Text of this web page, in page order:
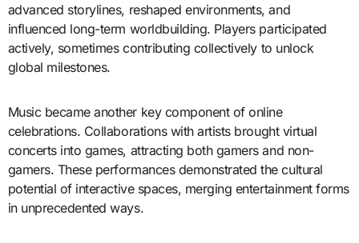
advanced storylines, reshaped environments, and
influenced long-term worldbuilding. Players participated
actively, sometimes contributing collectively to unlock
global milestones.
Music became another key component of online
celebrations. Collaborations with artists brought virtual
concerts into games, attracting both gamers and non-
gamers. These performances demonstrated the cultural
potential of interactive spaces, merging entertainment forms
in unprecedented ways.